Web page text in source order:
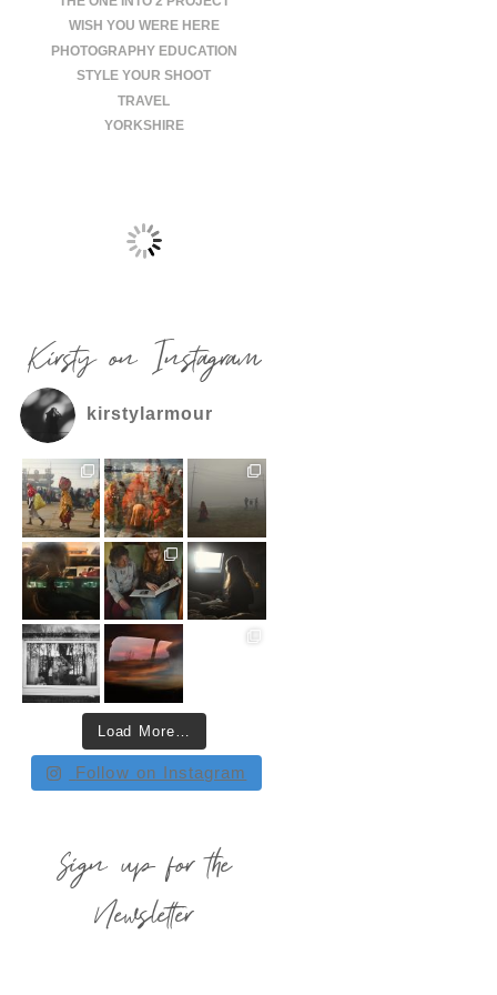
WISH YOU WERE HERE
PHOTOGRAPHY EDUCATION
STYLE YOUR SHOOT
TRAVEL
YORKSHIRE
Kirsty on Instagram
kirstylarmour
Load More…
Follow on Instagram
Sign up for the
Newsletter